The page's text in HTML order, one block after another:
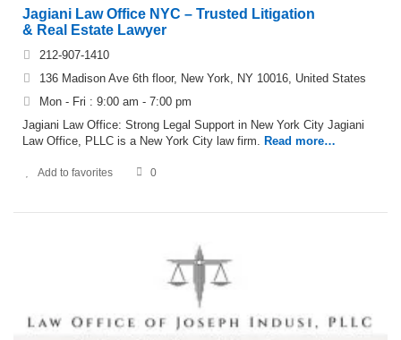
Jagiani Law Office NYC – Trusted Litigation
& Real Estate Lawyer
212-907-1410
136 Madison Ave 6th floor, New York, NY 10016, United States
Mon - Fri : 9:00 am - 7:00 pm
Jagiani Law Office: Strong Legal Support in New York City Jagiani
Law Office, PLLC is a New York City law firm.
Read more…
Add to favorites 0